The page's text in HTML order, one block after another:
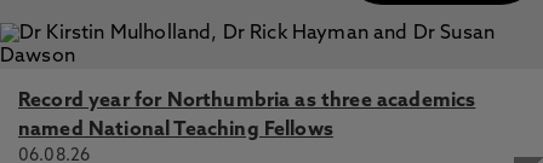
Record year for Northumbria as three academics
named National Teaching Fellows
06.08.26